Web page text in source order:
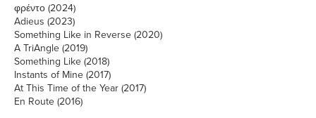
φρέντο (2024)
Adieus (2023)
Something Like in Reverse (2020)
A TriAngle (2019)
Something Like (2018)
Instants of Mine (2017)
At This Time of the Year (2017)
En Route (2016)